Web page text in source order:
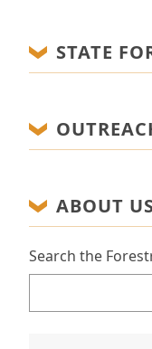
STATE
ABOUT
Search the